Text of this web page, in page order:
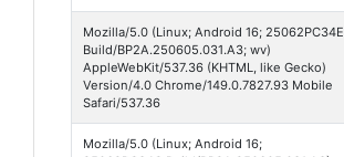
Mozilla/5.0 (Linux; Android 16; 25062PC34E
Build/BP2A.250605.031.A3; wv)
AppleWebKit/537.36 (KHTML, like Gecko)
Version/4.0 Chrome/149.0.7827.93 Mobile
Safari/537.36
Mozilla/5.0 (Linux; Android 16;